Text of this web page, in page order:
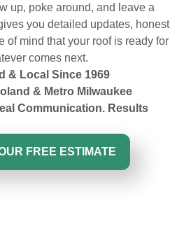
up, poke around, and leave a
you detailed updates, honest
of mind that your roof is ready for
comes next.
& Local Since 1969
& Metro Milwaukee
Communication. Results
FREE ESTIMATE